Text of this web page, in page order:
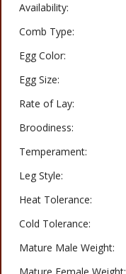
Availability:
Comb Type:
Egg Color:
Egg Size:
Rate of Lay:
Broodiness:
Temperament:
Leg Style:
Heat Tolerance:
Cold Tolerance:
Mature Male Weight: